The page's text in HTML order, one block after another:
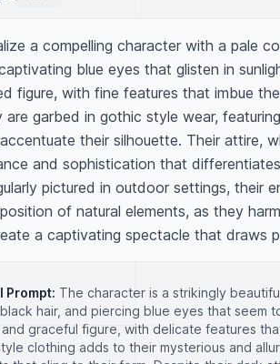
a compelling character with a pale
blue eyes that glisten in
figure, with fine features that imbue
are garbed in gothic style wear,
their silhouette. Their attire,
and sophistication that
pictured in outdoor settings, their
of natural elements, as they
a captivating spectacle that draws
Prompt: The character is a strikingly
hair, and piercing blue eyes that seem
graceful figure, with delicate features
clothing adds to their mysterious and